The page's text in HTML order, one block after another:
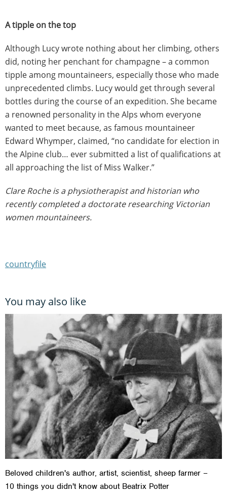
A tipple on the top
Although Lucy wrote nothing about her climbing, others
did, noting her penchant for champagne – a common
tipple among mountaineers, especially those who made
unprecedented climbs. Lucy would get through several
bottles during the course of an expedition. She became
a renowned personality in the Alps whom everyone
wanted to meet because, as famous mountaineer
Edward Whymper, claimed, “no candidate for election in
the Alpine club… ever submitted a list of qualifications at
all approaching the list of Miss Walker.”
Clare Roche is a physiotherapist and historian who
recently completed a doctorate researching Victorian
women mountaineers.
countryfile
You may also like
Beloved children's author, artist, scientist, sheep farmer –
10 things you didn't know about Beatrix Potter